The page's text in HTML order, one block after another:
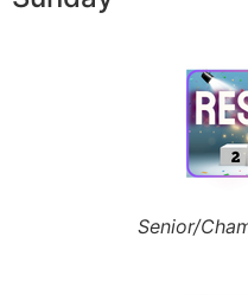
Senior/